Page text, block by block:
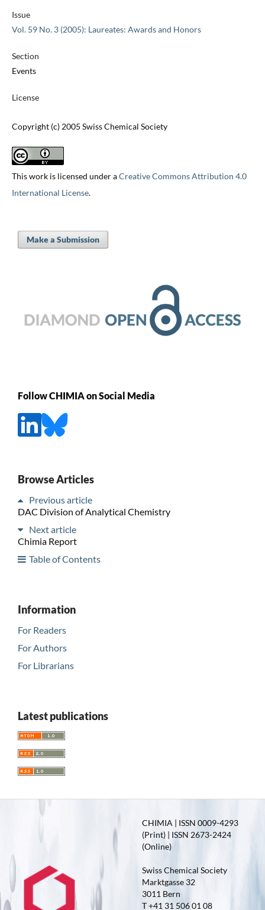
Issue
Vol. 59 No. 3 (2005): Laureates: Awards and Honors
Section
Events
License
Copyright (c) 2005 Swiss Chemical Society
This work is licensed under aCreative Commons Attribution 4.0
International License.
Make a Submission
Follow CHIMIA on Social Media
Browse Articles
Previous article
DAC Division of Analytical Chemistry
Next article
Chimia Report
Table of Contents
Information
For Readers
For Authors
For Librarians
Latest publications
CHIMIA | ISSN 0009-4293
(Print) | ISSN 2673-2424
(Online)
Swiss Chemical Society
Marktgasse 32
3011 Bern
T +41 31 506 01 08